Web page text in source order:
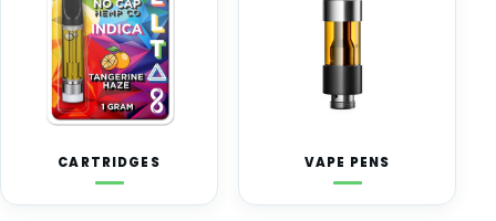
CARTRIDGES VAPE PENS